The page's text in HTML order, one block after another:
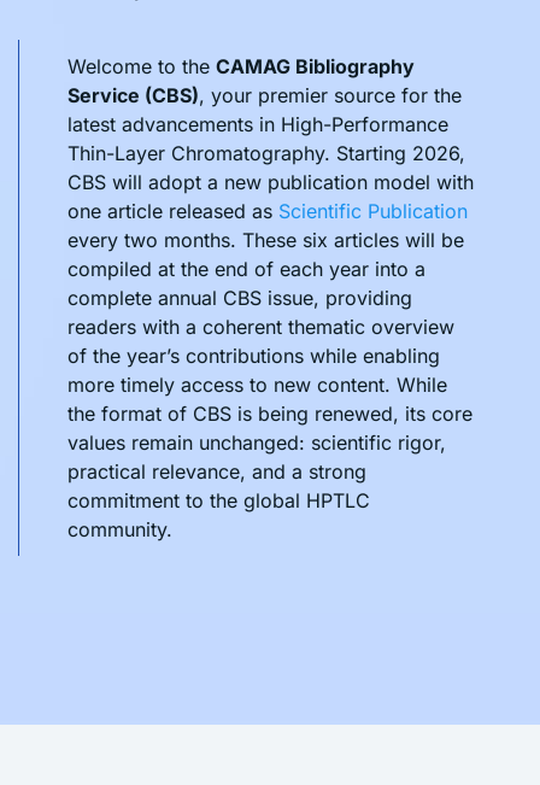
Welcome to the CAMAG Bibliography
Service (CBS), your premier source for the
latest advancements in High-Performance
Thin-Layer Chromatography. Starting 2026,
CBS will adopt a new publication model with
one article released as Scientific Publication
every two months. These six articles will be
compiled at the end of each year into a
complete annual CBS issue, providing
readers with a coherent thematic overview
of the year’s contributions while enabling
more timely access to new content. While
the format of CBS is being renewed, its core
values remain unchanged: scientific rigor,
practical relevance, and a strong
commitment to the global HPTLC
community.